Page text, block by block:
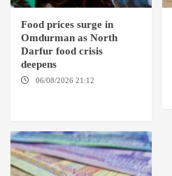
Food prices surge in
Omdurman as North
Darfur food crisis
deepens
06/08/2026 21:12